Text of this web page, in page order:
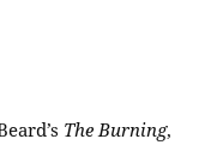
The Burning,